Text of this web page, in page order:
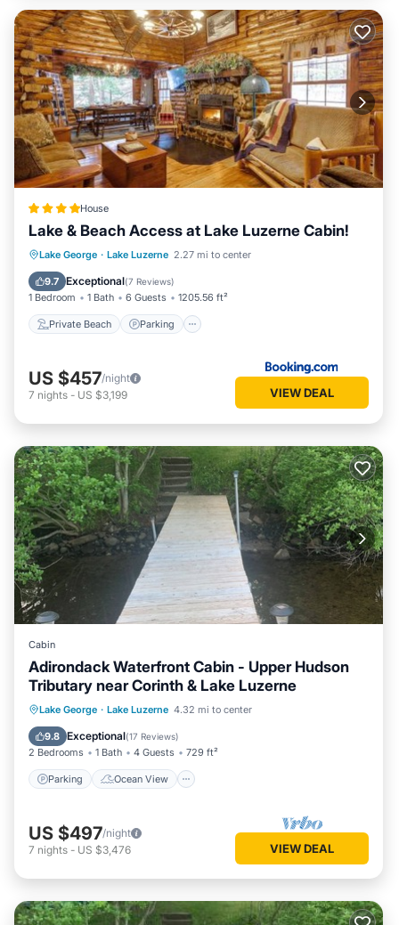
House
Lake & Beach Access at Lake Luzerne Cabin!
Lake George · Lake Luzerne 2.27 mi to center
9.7 Exceptional(7 Reviews)
1 Bedroom 1 Bath 6 Guests 1205.56 ft²
Private Beach Parking
Private Beach Parking
View
US $457/night
7 nights - US $3,199 VIEW DEAL
Cabin
Adirondack Waterfront Cabin - Upper Hudson
Tributary near Corinth & Lake Luzerne
Lake George · Lake Luzerne 4.32 mi to center
9.8 Exceptional(17 Reviews)
2 Bedrooms 1 Bath 4 Guests 729 ft²
Parking Ocean View
Parking
Ocean View
Balcony/Terrace
US $497/night
7 nights - US $3,476 VIEW DEAL